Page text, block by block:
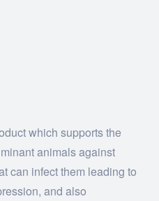
which supports the
animals against
can infect them leading to
and also